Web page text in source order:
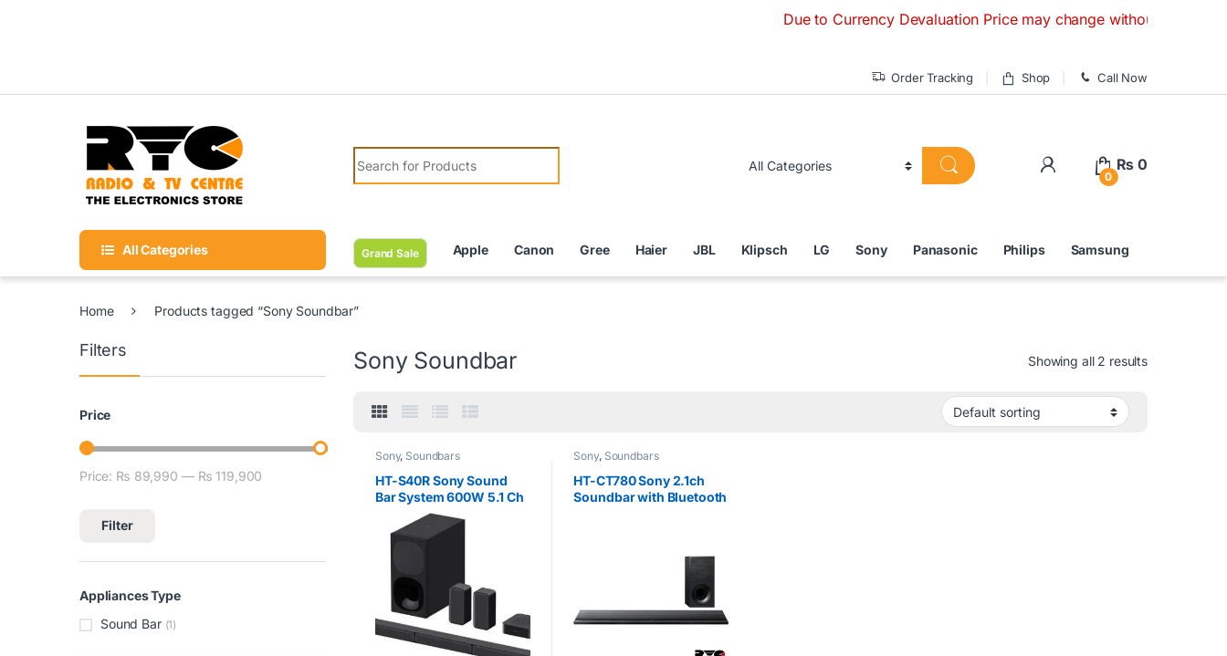
Due to Currency Devaluation Price may change without any prior
Order Tracking Shop Call Now
Search for:
0
₨ 0
All Categories Grand Sale Apple Canon Gree Haier JBL Klipsch LG Sony Panasonic Philips Samsung
Home Products tagged “Sony Soundbar”
Sony Soundbar Showing all 2 results
Sony, Soundbars
HT-S40R Sony Sound
Bar System 600W 5.1 Ch
Sony, Soundbars
HT-CT780 Sony 2.1ch
Soundbar with Bluetooth
Filters
Price
Min price
Max price
Filter
Price: ₨ 89,990 — ₨ 119,900
Appliances Type
Sound Bar (1)